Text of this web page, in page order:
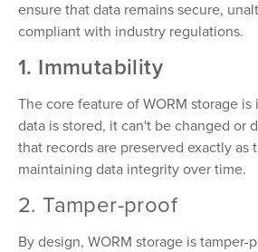
ensure that data remains secure,
compliant with industry regulations.
1. Immutability
The core feature of WORM storage
data is stored, it can't be changed or
that records are preserved exactly as
maintaining data integrity over time.
2. Tamper-proof
By design, WORM storage is tamper-